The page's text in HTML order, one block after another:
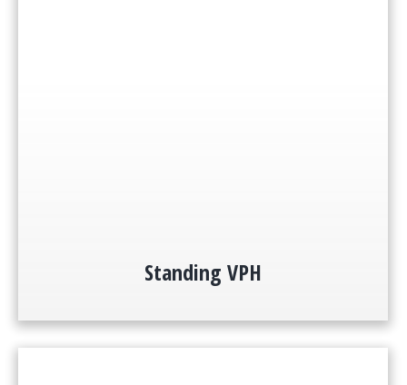
Standing VPH